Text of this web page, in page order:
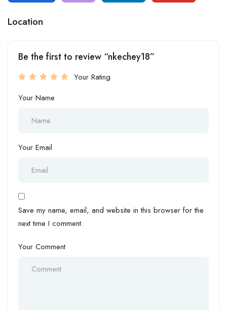
Location
Be the first to review “nkechey18”
Your Rating
Your Name
Your Email
Save my name, email, and website in this browser for the
next time I comment.
Your Comment